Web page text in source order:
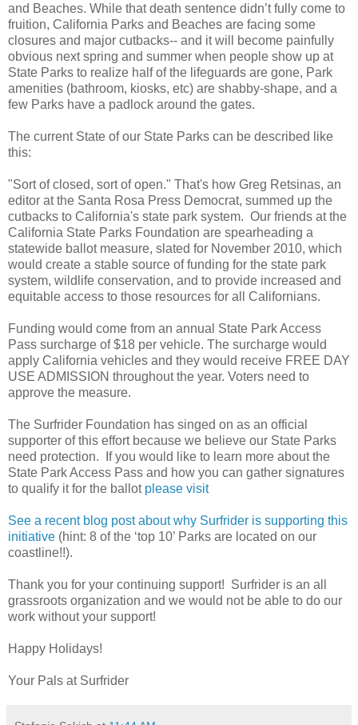
and Beaches. While that death sentence didn’t fully come to
fruition, California Parks and Beaches are facing some
closures and major cutbacks-- and it will become painfully
obvious next spring and summer when people show up at
State Parks to realize half of the lifeguards are gone, Park
amenities (bathroom, kiosks, etc) are shabby-shape, and a
few Parks have a padlock around the gates.
The current State of our State Parks can be described like
this:
"Sort of closed, sort of open." That's how Greg Retsinas, an
editor at the Santa Rosa Press Democrat, summed up the
cutbacks to California's state park system. Our friends at the
California State Parks Foundation are spearheading a
statewide ballot measure, slated for November 2010, which
would create a stable source of funding for the state park
system, wildlife conservation, and to provide increased and
equitable access to those resources for all Californians.
Funding would come from an annual State Park Access
Pass surcharge of $18 per vehicle. The surcharge would
apply California vehicles and they would receive FREE DAY
USE ADMISSION throughout the year. Voters need to
approve the measure.
The Surfrider Foundation has singed on as an official
supporter of this effort because we believe our State Parks
need protection. If you would like to learn more about the
State Park Access Pass and how you can gather signatures
to qualify it for the ballot please visit
See a recent blog post about why Surfrider is supporting this
initiative (hint: 8 of the ‘top 10’ Parks are located on our
coastline!!).
Thank you for your continuing support! Surfrider is an all
grassroots organization and we would not be able to do our
work without your support!
Happy Holidays!
Your Pals at Surfrider